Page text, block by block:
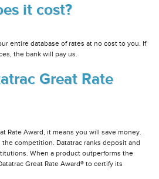
it cost?
entire database of rates at no cost to you. If
the bank will pay us.
Great Rate
Rate Award, it means you will save money.
competition. Datatrac ranks deposit and
When a product outperforms the
Great Rate Award® to certify its